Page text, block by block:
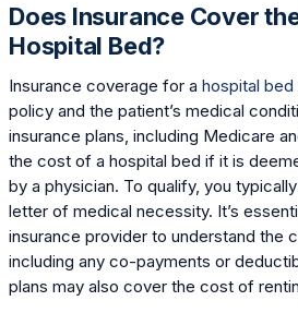
Does Insurance Cover
Hospital Bed?
Insurance coverage for a hospital bed
policy and the patient’s medical
insurance plans, including Medicare
the cost of a hospital bed if it is
by a physician. To qualify, you
letter of medical necessity. It’s
insurance provider to understand the
including any co-payments or
plans may also cover the cost of